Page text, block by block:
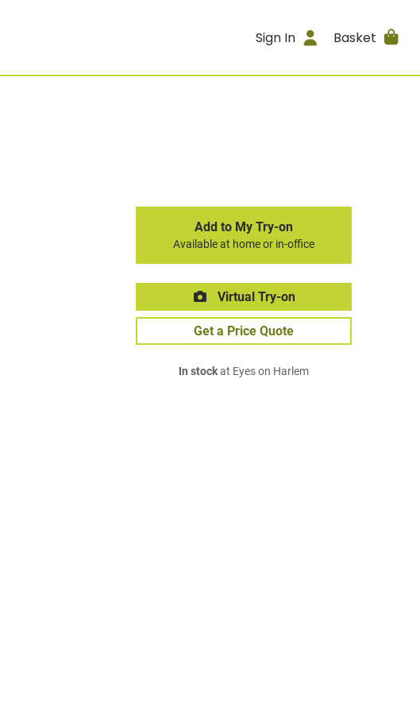
Sign In Basket
Add to My Try-on
Available at home or in-office
Virtual Try-on
Get a Price Quote
In stockat Eyes on Harlem